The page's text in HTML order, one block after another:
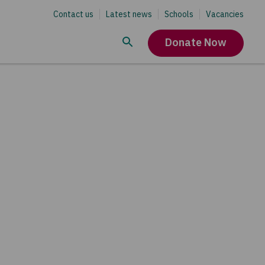
Contact us Latest news Schools Vacancies
Donate Now